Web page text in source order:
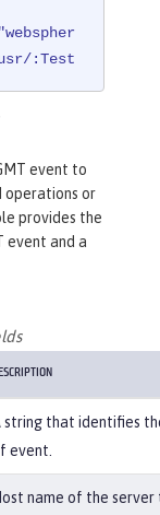
"webspher
:Test
:"ser
,
wlp\/us
event to
operations or
provides the
event and a
string that identifies
event.
name of the server